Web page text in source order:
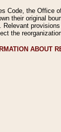
Code, the Office
their original
the
ABOUT